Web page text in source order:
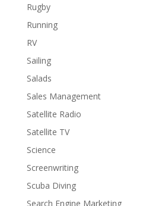
Rugby
Running
RV
Sailing
Salads
Sales Management
Satellite Radio
Satellite TV
Science
Screenwriting
Scuba Diving
Search Engine Marketing